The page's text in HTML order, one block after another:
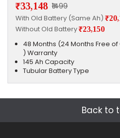
₹33,148 ₹1499
With Old Battery (Same Ah)
Without Old Battery₹23,150
48 Months (24 Months Free
) Warranty
145 Ah Capacity
Tubular Battery Type
Back to